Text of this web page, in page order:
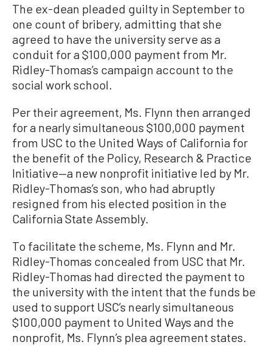
The ex-dean pleaded guilty in September to
one count of bribery, admitting that she
agreed to have the university serve as a
conduit for a $100,000 payment from Mr.
Ridley-Thomas’s campaign account to the
social work school.
Per their agreement, Ms. Flynn then arranged
for a nearly simultaneous $100,000 payment
from USC to the United Ways of California for
the benefit of the Policy, Research & Practice
Initiative—a new nonprofit initiative led by Mr.
Ridley-Thomas’s son, who had abruptly
resigned from his elected position in the
California State Assembly.
To facilitate the scheme, Ms. Flynn and Mr.
Ridley-Thomas concealed from USC that Mr.
Ridley-Thomas had directed the payment to
the university with the intent that the funds be
used to support USC’s nearly simultaneous
$100,000 payment to United Ways and the
nonprofit, Ms. Flynn’s plea agreement states.